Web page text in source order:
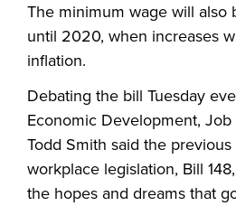
The minimum wage will also
until 2020, when increases
inflation.
Debating the bill Tuesday
Economic Development, Job
Todd Smith said the previous
workplace legislation, Bill
the hopes and dreams that